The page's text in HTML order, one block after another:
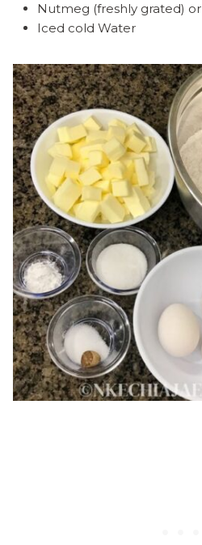
Nutmeg (freshly grated) or
Iced cold Water